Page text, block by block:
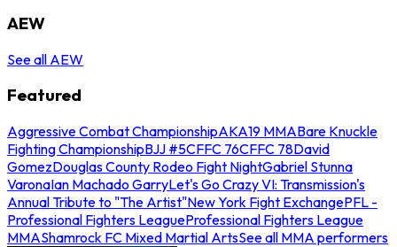
AEW
See all AEW
Featured
Aggressive Combat ChampionshipAKA19 MMABare Knuckle
Fighting ChampionshipBJJ #5CFFC 76CFFC 78David
GomezDouglas County Rodeo Fight NightGabriel Stunna
VaronaIan Machado GarryLet's Go Crazy VI: Transmission's
Annual Tribute to "The Artist"New York Fight ExchangePFL -
Professional Fighters LeagueProfessional Fighters League
MMAShamrock FC Mixed Martial ArtsSee all MMA performers